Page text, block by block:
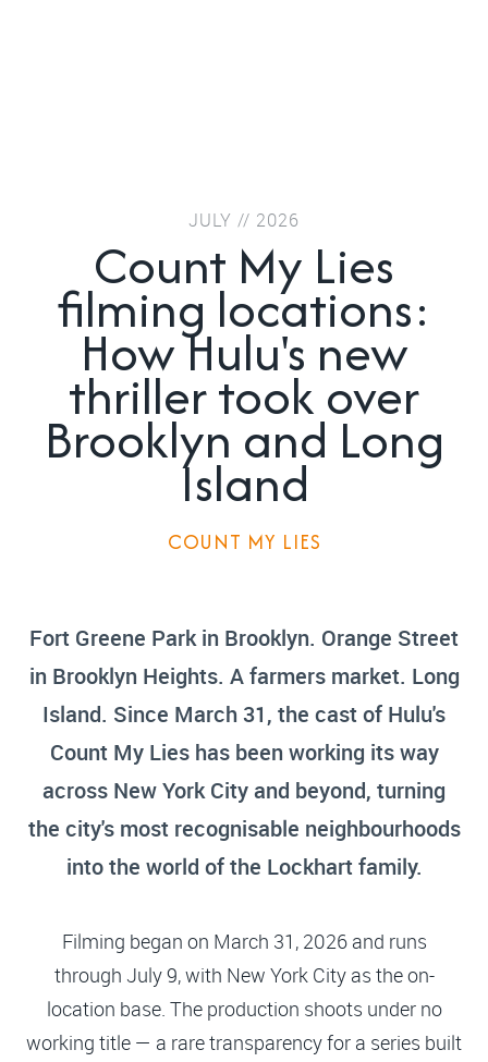
JULY // 2026
Count My Lies
filming locations:
How Hulu's new
thriller took over
Brooklyn and Long
Island
COUNT MY LIES
Fort Greene Park in Brooklyn. Orange Street
in Brooklyn Heights. A farmers market. Long
Island. Since March 31, the cast of Hulu's
Count My Lies has been working its way
across New York City and beyond, turning
the city's most recognisable neighbourhoods
into the world of the Lockhart family.
Filming began on March 31, 2026 and runs
through July 9, with New York City as the on-
location base. The production shoots under no
working title — a rare transparency for a series built